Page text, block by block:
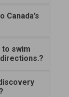
Canada’s
to swim